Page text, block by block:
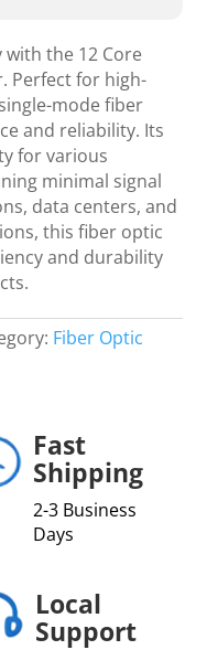
the 12 Core
Perfect for high-
mode fiber
and reliability. Its
for various
minimal signal
data centers, and
this fiber optic
and durability
Fiber Optic
Fast
Shipping
2-3 Business
Days
Local
Support